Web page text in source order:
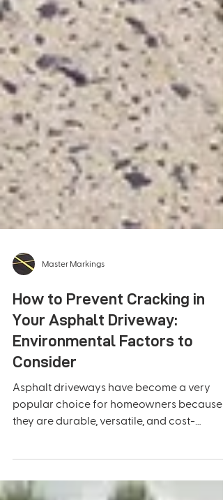
How to Prevent Cracking in
Your Asphalt Driveway:
Environmental Factors to
popular choice for homeowners because